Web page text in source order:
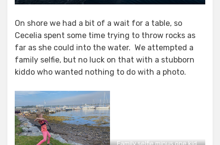
On shore we had a bit of a wait for a table, so
Cecelia spent some time trying to throw rocks as
far as she could into the water. We attempted a
family selfie, but no luck on that with a stubborn
kiddo who wanted nothing to do with a photo.
Family selfie minus one kid.